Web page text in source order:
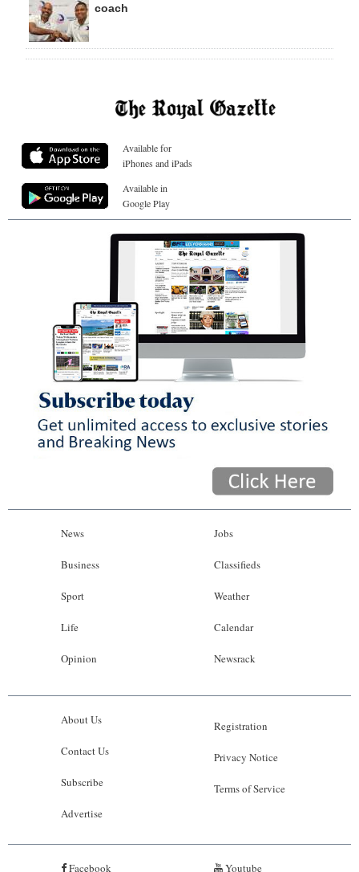
coach
Available for
iPhones and iPads
Available in
Google Play
News
Business
Sport
Life
Opinion
Jobs
Classifieds
Weather
Calendar
Newsrack
About Us
Contact Us
Subscribe
Advertise
Registration
Privacy Notice
Terms of Service
Facebook Youtube